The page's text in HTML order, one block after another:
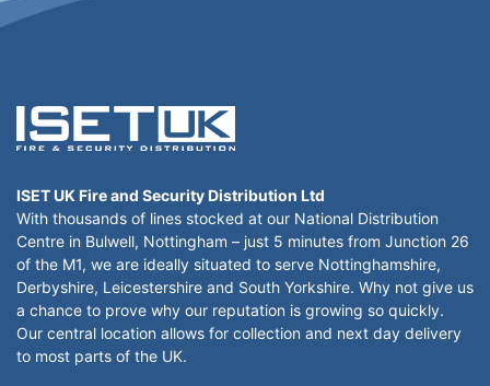
ISET UK Fire and Security Distribution Ltd
With thousands of lines stocked at our National Distribution
Centre in Bulwell, Nottingham – just 5 minutes from Junction 26
of the M1, we are ideally situated to serve Nottinghamshire,
Derbyshire, Leicestershire and South Yorkshire. Why not give us
a chance to prove why our reputation is growing so quickly.
Our central location allows for collection and next day delivery
to most parts of the UK.